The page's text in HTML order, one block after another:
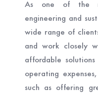
As one of the
engineering and
wide range of
and work closely
affordable
operating
such as offering